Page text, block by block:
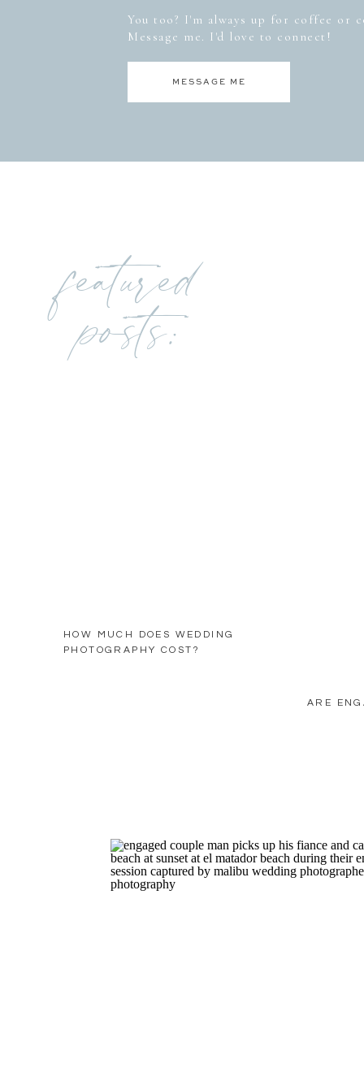
You too? I'm always up for coffee or
Message me. I'd love to connect!
MESSAGE ME
HOW MUCH DOES WEDDING
PHOTOGRAPHY COST?
ARE
featured
posts: